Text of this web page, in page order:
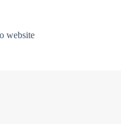
website